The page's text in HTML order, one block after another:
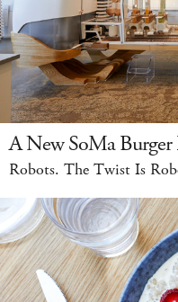
A New SoMa
Robots. The Twist Is